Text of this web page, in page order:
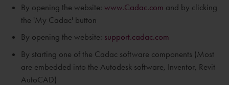
By opening the website: www.Cadac.com and by clicking
the 'My Cadac' button
By opening the website: support.cadac.com
By starting one of the Cadac software components (Most
are embedded into the Autodesk software, Inventor, Revit
AutoCAD)